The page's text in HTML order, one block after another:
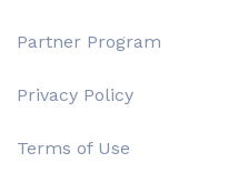
Partner Program
Privacy Policy
Terms of Use